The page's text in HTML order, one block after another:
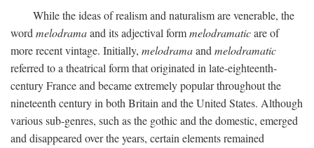
While the ideas of realism and naturalism are venerable, the
word melodramaand its adjectival formmelodramaticare of
more recent vintage. Initially, melodramaand melodramatic
referred to a theatrical form that originated in late-eighteenth-
century France and became extremely popular throughout the
nineteenth century in both Britain and the United States. Although
various sub-genres, such as the gothic and the domestic, emerged
and disappeared over the years, certain elements remained